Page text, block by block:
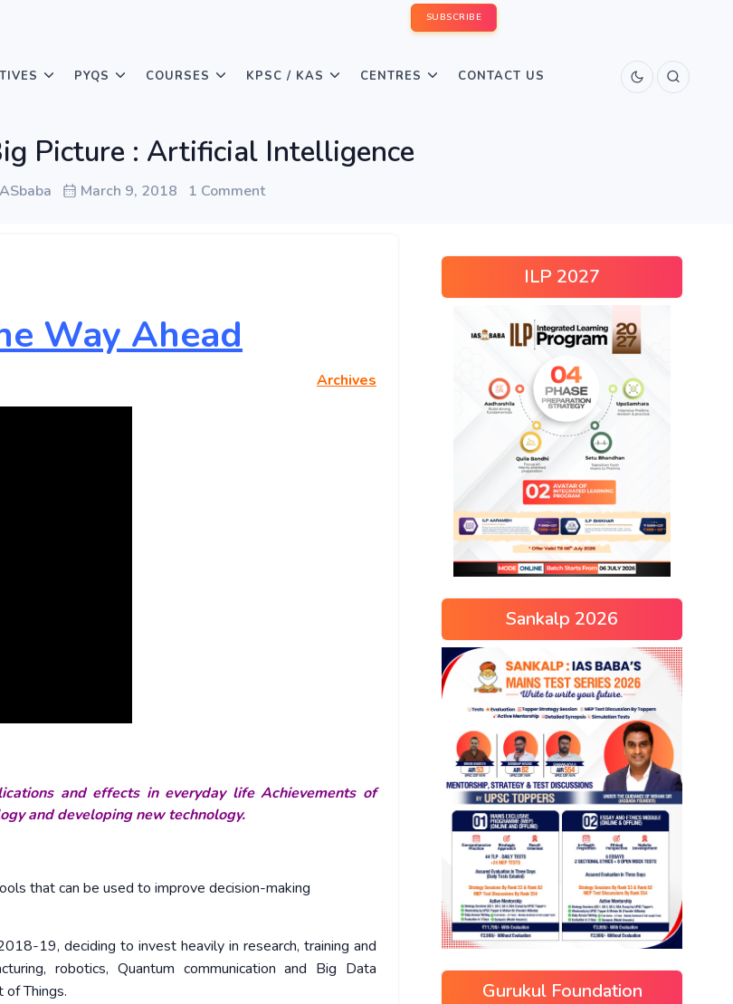
SUBSCRIBE
PYQS COURSES KPSC / KAS CENTRES CONTACT US
Picture : Artificial Intelligence
March 9, 2018 1 Comment
Way Ahead
Archives
and effects in everyday life Achievements of
and developing new technology.
that can be used to improve decision-making
19, deciding to invest heavily in research, training and
robotics, Quantum communication and Big Data
of Things.
ILP 2027
Sankalp 2026
Gurukul Foundation